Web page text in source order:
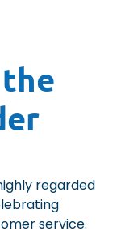
regarded
service.